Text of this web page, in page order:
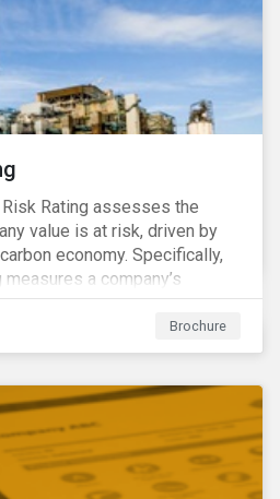
Risk Rating assesses the
value is at risk, driven by
economy. Specifically,
a company’s
carbon risk.
Brochure